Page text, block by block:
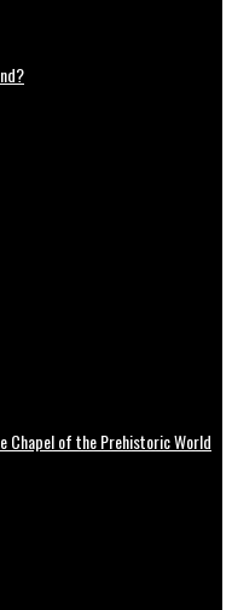
Chapel of the Prehistoric World